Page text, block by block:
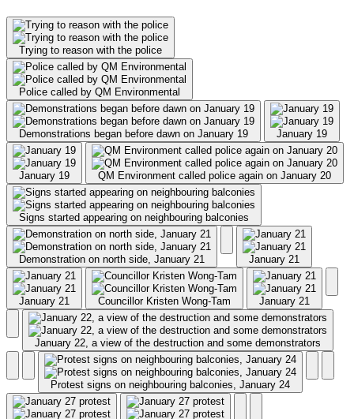
Trying to reason with the police
Police called by QM Environmental
Demonstrations began before dawn on January 19 January 19
January 19 QM Environment called police again on January 20
Signs started appearing on neighbouring balconies
Demonstration on north side, January 21 January 21
January 21 Councillor Kristen Wong-Tam January 21
January 22, a view of the destruction and some demonstrators
Protest signs on neighbouring balconies, January 24